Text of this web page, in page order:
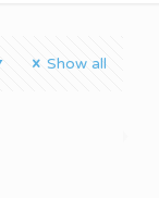
Show all